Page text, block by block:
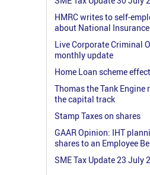
HMRC writes to self-
about National
Live Corporate Criminal
monthly update
Home Loan scheme
Thomas the Tank Engine
the capital track
Stamp Taxes on shares
GAAR Opinion: IHT
shares to an Employee
SME Tax Update 23 July